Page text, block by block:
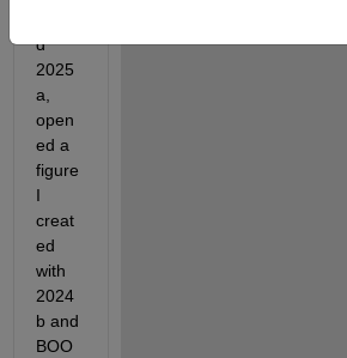
d
2025
a,
open
ed a
figure
I
creat
ed
with
2024
b and
BOO